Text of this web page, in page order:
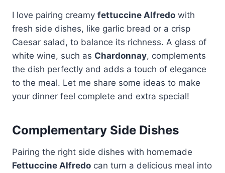
I love pairing creamy fettuccine Alfredo with
fresh side dishes, like garlic bread or a crisp
Caesar salad, to balance its richness. A glass of
white wine, such as Chardonnay, complements
the dish perfectly and adds a touch of elegance
to the meal. Let me share some ideas to make
your dinner feel complete and extra special!
Complementary Side Dishes
Pairing the right side dishes with homemade
Fettuccine Alfredo can turn a delicious meal into